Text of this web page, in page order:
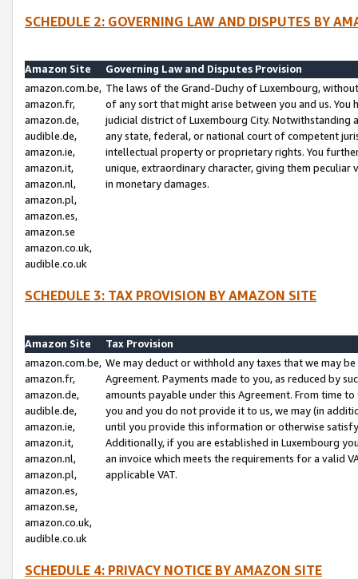
SCHEDULE 2: GOVERNING LAW AND DISPUTES BY
Amazon Site
Governing Law and Disputes Provision
amazon.com.be,
amazon.fr,
amazon.de,
audible.de,
amazon.ie,
amazon.it,
amazon.nl,
amazon.pl,
amazon.es,
amazon.se
amazon.co.uk,
audible.co.uk
The laws of the Grand-Duchy of Luxembourg,
of any sort that might arise between you and us.
judicial district of Luxembourg City. Notwithstanding
any state, federal, or national court of competent
intellectual property or proprietary rights. You
unique, extraordinary character, giving them
in monetary damages.
SCHEDULE 3: TAX PROVISION BY AMAZON SITE
Amazon Site
Tax Provision
amazon.com.be,
amazon.fr,
amazon.de,
audible.de,
amazon.ie,
amazon.it,
amazon.nl,
amazon.pl,
amazon.es,
amazon.se,
amazon.co.uk,
audible.co.uk
We may deduct or withhold any taxes that we may
Agreement. Payments made to you, as reduced by
amounts payable under this Agreement. From time
you and you do not provide it to us, we may (in
until you provide this information or otherwise
Additionally, if you are established in Luxembourg
an invoice which meets the requirements for a valid
applicable VAT.
SCHEDULE 4: PRIVACY NOTICE BY AMAZON SITE